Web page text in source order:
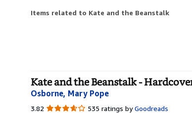
Items related to Kate and the Beanstalk
Kate and the Beanstalk -
Osborne, Mary Pope
3.82 3.82
535 ratings by Goodreads